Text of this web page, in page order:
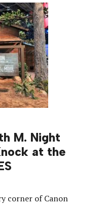
a storyline, about
M. Night
at the
corner of Canon